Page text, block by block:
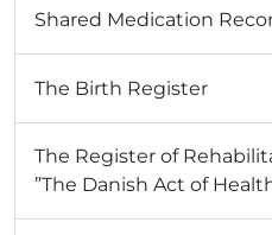
Shared Medication
The Birth Register
The Register of
”The Danish Act of